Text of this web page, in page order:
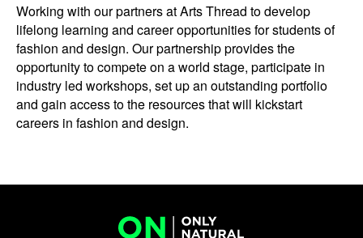
Working with our partners at Arts Thread to develop
lifelong learning and career opportunities for students of
fashion and design. Our partnership provides the
opportunity to compete on a world stage, participate in
industry led workshops, set up an outstanding portfolio
and gain access to the resources that will kickstart
careers in fashion and design.